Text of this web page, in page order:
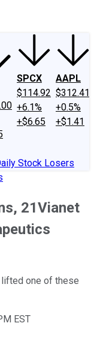
SPCX
$114.92
+6.1%
+$6.65
AAPL
$312.41
+0.5%
+$1.41
Stock Losers
21Vianet
one of these
EST